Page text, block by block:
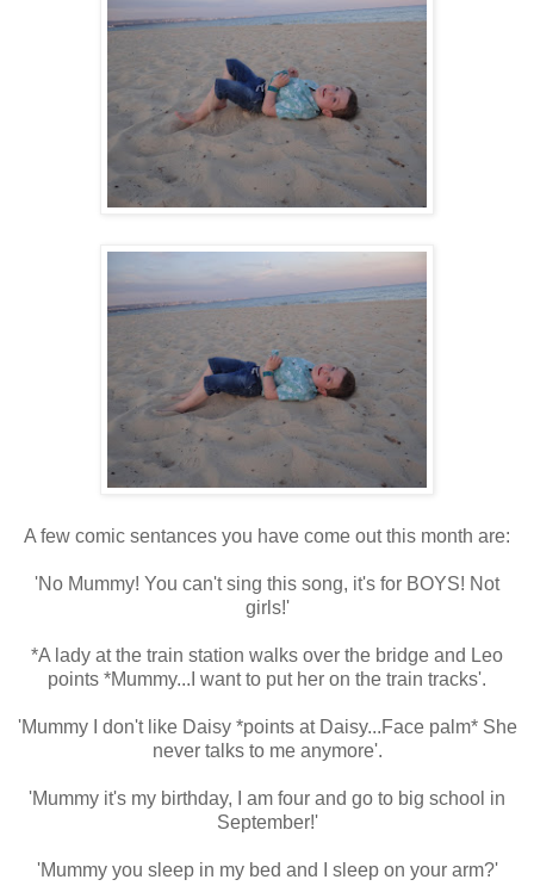
A few comic sentances you have come out this month are:
'No Mummy! You can't sing this song, it's for BOYS! Not
girls!'
*A lady at the train station walks over the bridge and Leo
points *Mummy...I want to put her on the train tracks'.
'Mummy I don't like Daisy *points at Daisy...Face palm* She
never talks to me anymore'.
'Mummy it's my birthday, I am four and go to big school in
September!'
'Mummy you sleep in my bed and I sleep on your arm?'